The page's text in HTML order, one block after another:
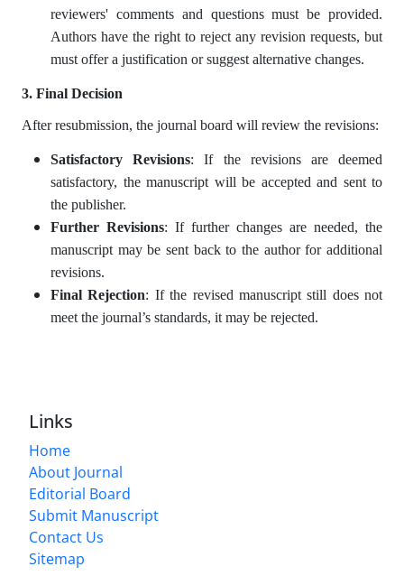
reviewers' comments and questions must be provided.
Authors have the right to reject any revision requests, but
must offer a justification or suggest alternative changes.
3. Final Decision
After resubmission, the journal board will review the revisions:
Satisfactory Revisions: If the revisions are deemed
satisfactory, the manuscript will be accepted and sent to
the publisher.
Further Revisions: If further changes are needed, the
manuscript may be sent back to the author for additional
revisions.
Final Rejection: If the revised manuscript still does not
meet the journal’s standards, it may be rejected.
Links
Home
About Journal
Editorial Board
Submit Manuscript
Contact Us
Sitemap